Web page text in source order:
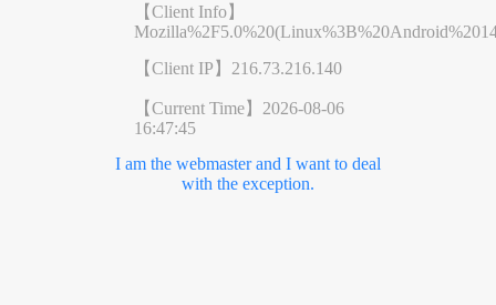
【Client Info】
【Client IP】 216.73.216.140
【Current Time】 2026-08-06
16:47:45
I am the webmaster and I want to deal
with the exception.